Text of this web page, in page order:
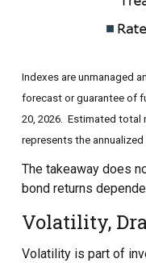
Indexes are unmanaged
forecast or guarantee of
20, 2026. Estimated total
represents the
The takeaway does
bond returns
Volatility,
Volatility is part of